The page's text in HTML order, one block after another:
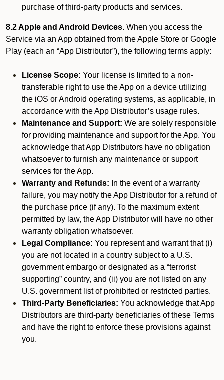
purchase of third-party products and services.
8.2 Apple and Android Devices. When you access the
Service via an App obtained from the Apple Store or Google
Play (each an “App Distributor”), the following terms apply:
License Scope: Your license is limited to a non-
transferable right to use the App on a device utilizing
the iOS or Android operating systems, as applicable, in
accordance with the App Distributor’s usage rules.
Maintenance and Support: We are solely responsible
for providing maintenance and support for the App. You
acknowledge that App Distributors have no obligation
whatsoever to furnish any maintenance or support
services for the App.
Warranty and Refunds: In the event of a warranty
failure, you may notify the App Distributor for a refund of
the purchase price (if any). To the maximum extent
permitted by law, the App Distributor will have no other
warranty obligation whatsoever.
Legal Compliance: You represent and warrant that (i)
you are not located in a country subject to a U.S.
government embargo or designated as a “terrorist
supporting” country, and (ii) you are not listed on any
U.S. government list of prohibited or restricted parties.
Third-Party Beneficiaries: You acknowledge that App
Distributors are third-party beneficiaries of these Terms
and have the right to enforce these provisions against
you.